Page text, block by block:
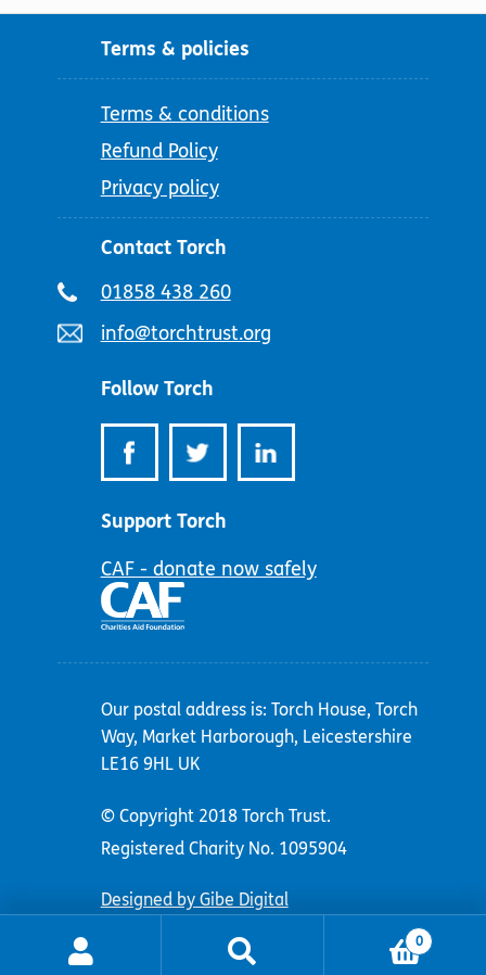
Terms & policies
Terms & conditions
Refund Policy
Privacy policy
Contact Torch
Telephone
01858 438 260
Email
info@torchtrust.org
Follow Torch
Support Torch
CAF - donate now safely
Our postal address is: Torch House, Torch
Way, Market Harborough, Leicestershire
LE16 9HL UK
© Copyright 2018 Torch Trust.
Registered Charity No. 1095904
Designed by Gibe Digital
0